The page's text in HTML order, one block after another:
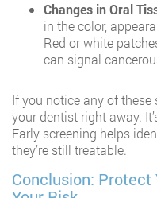
Changes in Oral
in the color,
Red or white
can signal
If you notice any of
your dentist right away.
Early screening helps
they’re still treatable.
Conclusion: Protect